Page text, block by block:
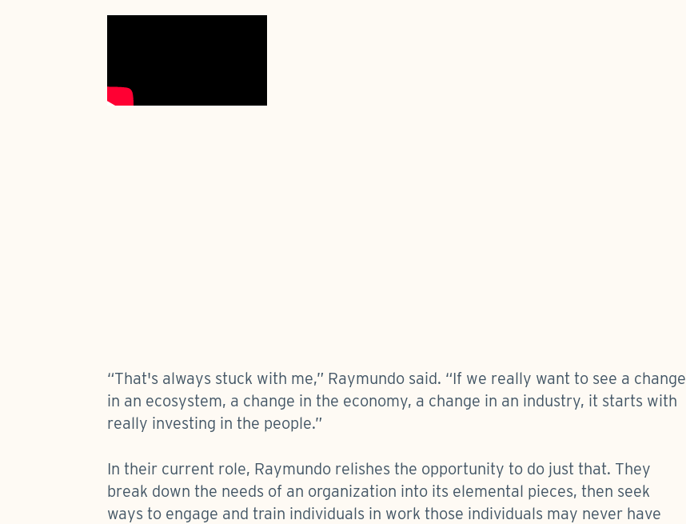
“That's always stuck with me,” Raymundo said. “If we really want to see a change
in an ecosystem, a change in the economy, a change in an industry, it starts with
really investing in the people.”
In their current role, Raymundo relishes the opportunity to do just that. They
break down the needs of an organization into its elemental pieces, then seek
ways to engage and train individuals in work those individuals may never have